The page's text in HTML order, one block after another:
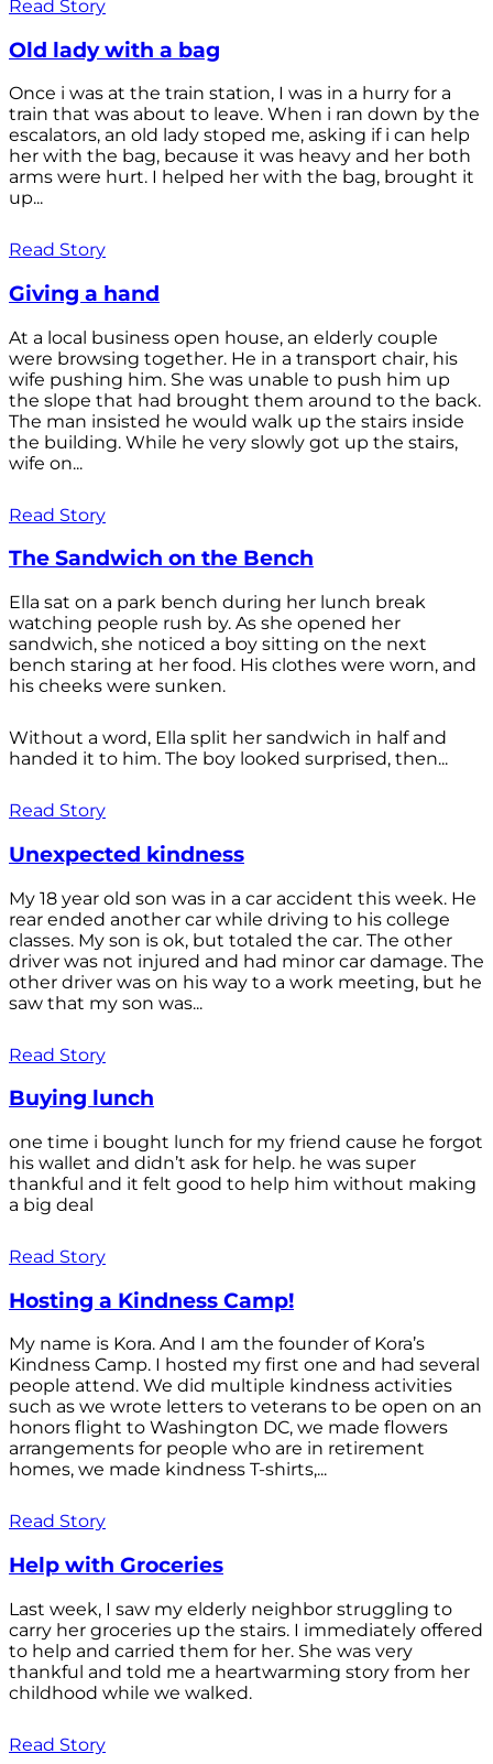
Read Story
Old lady with a bag
Once i was at the train station, I was in a hurry for a
train that was about to leave. When i ran down by the
escalators, an old lady stoped me, asking if i can help
her with the bag, because it was heavy and her both
arms were hurt. I helped her with the bag, brought it
up...
Read Story
Giving a hand
At a local business open house, an elderly couple
were browsing together. He in a transport chair, his
wife pushing him. She was unable to push him up
the slope that had brought them around to the back.
The man insisted he would walk up the stairs inside
the building. While he very slowly got up the stairs,
wife on...
Read Story
The Sandwich on the Bench
Ella sat on a park bench during her lunch break
watching people rush by. As she opened her
sandwich, she noticed a boy sitting on the next
bench staring at her food. His clothes were worn, and
his cheeks were sunken.
Without a word, Ella split her sandwich in half and
handed it to him. The boy looked surprised, then...
Read Story
Unexpected kindness
My 18 year old son was in a car accident this week. He
rear ended another car while driving to his college
classes. My son is ok, but totaled the car. The other
driver was not injured and had minor car damage. The
other driver was on his way to a work meeting, but he
saw that my son was...
Read Story
Buying lunch
one time i bought lunch for my friend cause he forgot
his wallet and didn’t ask for help. he was super
thankful and it felt good to help him without making
a big deal
Read Story
Hosting a Kindness Camp!
My name is Kora. And I am the founder of Kora’s
Kindness Camp. I hosted my first one and had several
people attend. We did multiple kindness activities
such as we wrote letters to veterans to be open on an
honors flight to Washington DC, we made flowers
arrangements for people who are in retirement
homes, we made kindness T-shirts,...
Read Story
Help with Groceries
Last week, I saw my elderly neighbor struggling to
carry her groceries up the stairs. I immediately offered
to help and carried them for her. She was very
thankful and told me a heartwarming story from her
childhood while we walked.
Read Story